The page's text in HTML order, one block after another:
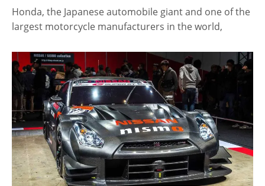
Honda, the Japanese automobile giant and one of the
largest motorcycle manufacturers in the world,